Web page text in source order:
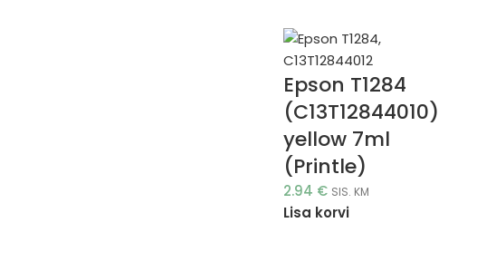
Epson T1284
(C13T12844010)
yellow 7ml
(Printle)
2.94 € SIS. KM
Lisa korvi